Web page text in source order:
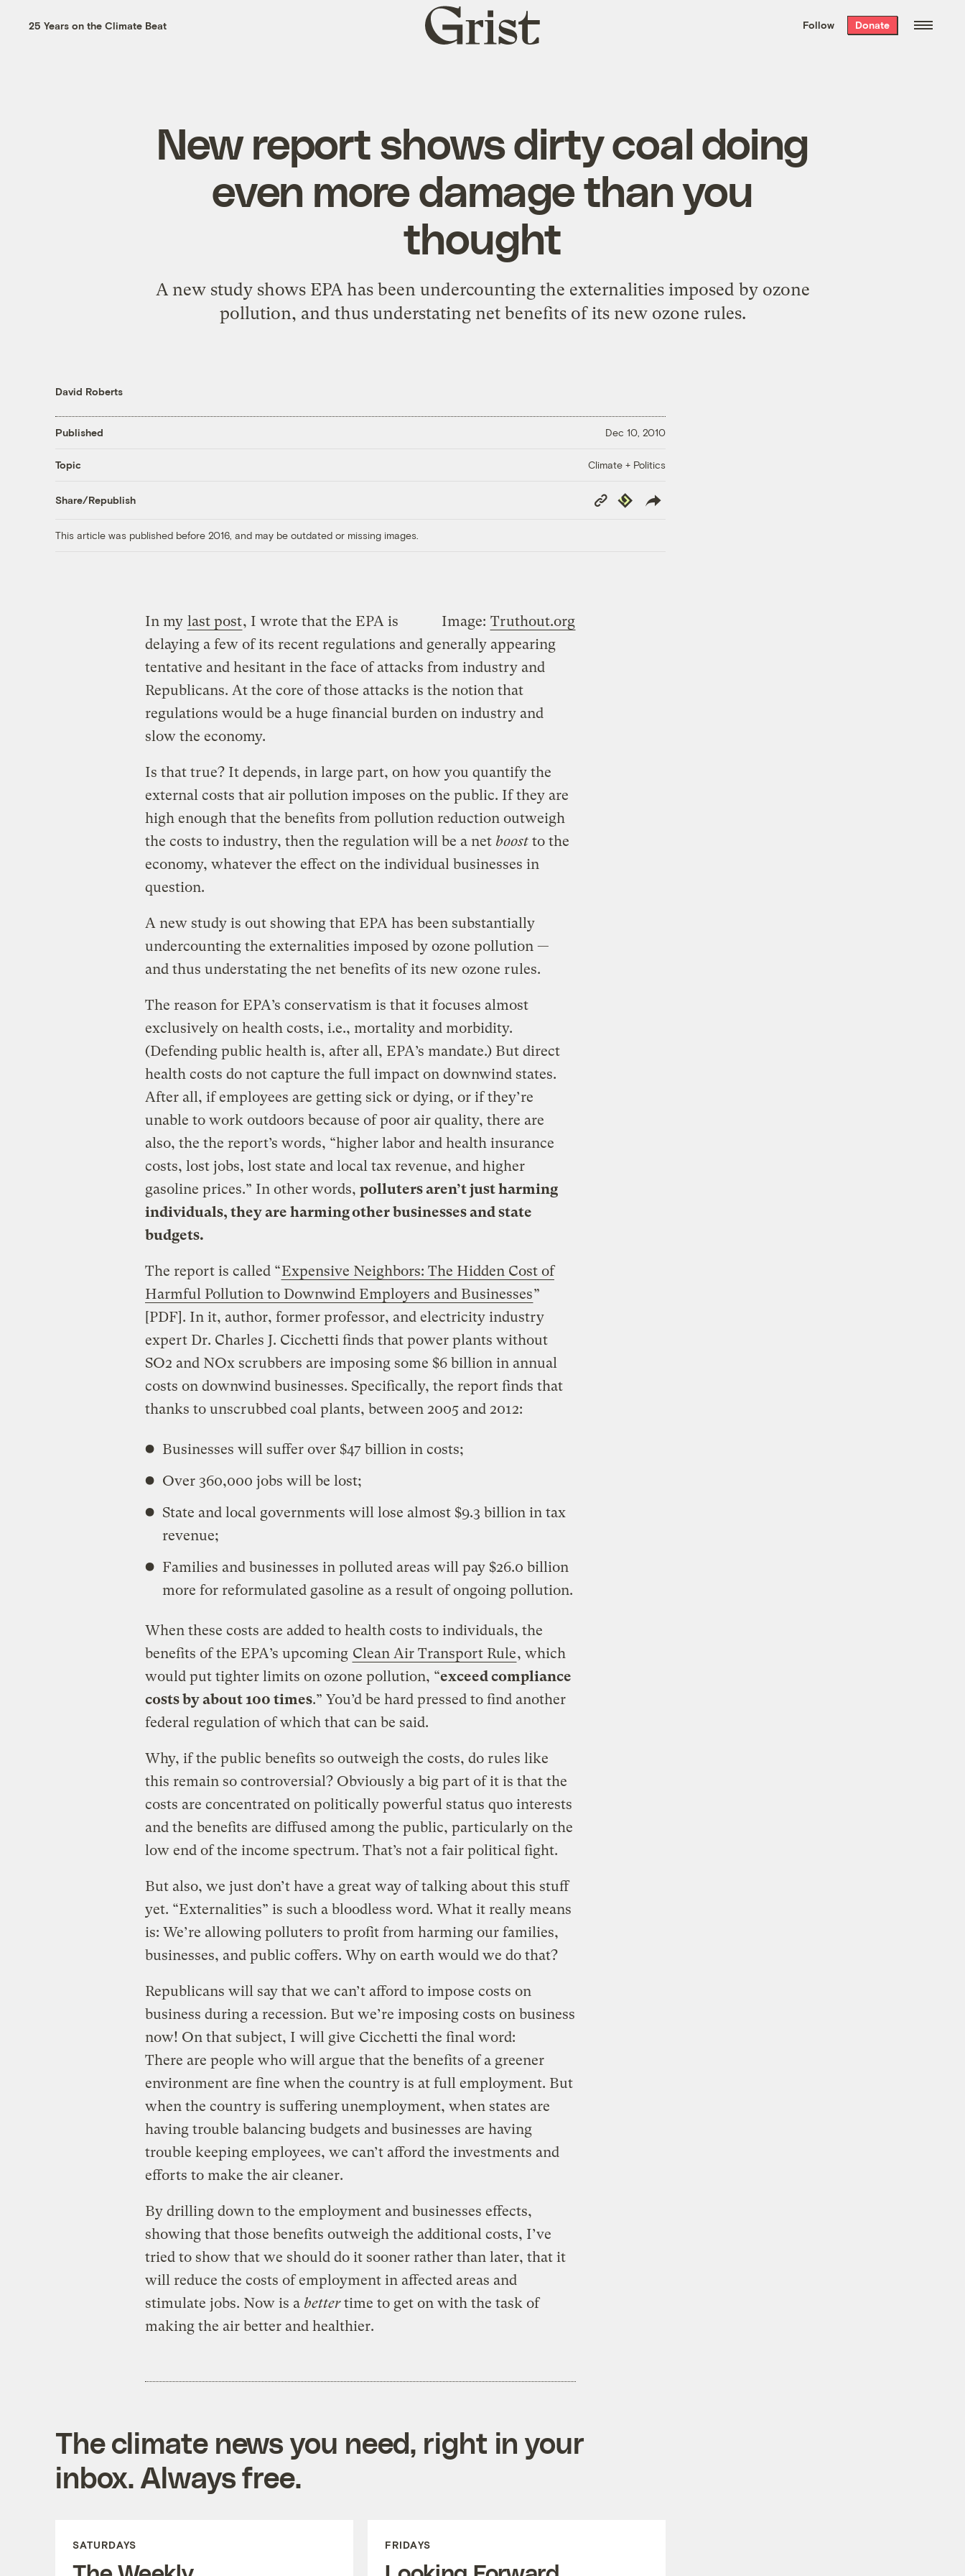
the week’s best
. Delivered free every
25 Years on the Climate Beat
Grist
home
Follow Donate
New report shows dirty coal doing
even more damage than you
thought
A new study shows EPA has been undercounting the externalities imposed by ozone
pollution, and thus understating net benefits of its new ozone rules.
David Roberts
Published Dec 10, 2010
Topic Climate + Politics
Share/Republish
Copy
Link
Republish
This article was published before 2016, and may be outdated or missing images.
Image: Truthout.org
In my last post, I wrote that the EPA is
delaying a few of its recent regulations and generally appearing
tentative and hesitant in the face of attacks from industry and
Republicans. At the core of those attacks is the notion that
regulations would be a huge financial burden on industry and
slow the economy.
Is that true? It depends, in large part, on how you quantify the
external costs that air pollution imposes on the public. If they are
high enough that the benefits from pollution reduction outweigh
the costs to industry, then the regulation will be a net boostto the
economy, whatever the effect on the individual businesses in
question.
A new study is out showing that EPA has been substantially
undercounting the externalities imposed by ozone pollution —
and thus understating the net benefits of its new ozone rules.
The reason for EPA’s conservatism is that it focuses almost
exclusively on health costs, i.e., mortality and morbidity.
(Defending public health is, after all, EPA’s mandate.) But direct
health costs do not capture the full impact on downwind states.
After all, if employees are getting sick or dying, or if they’re
unable to work outdoors because of poor air quality, there are
also, the the report’s words, “higher labor and health insurance
costs, lost jobs, lost state and local tax revenue, and higher
gasoline prices.” In other words, polluters aren’t just harming
individuals, they are harming other businesses and state
budgets.
The report is called “Expensive Neighbors: The Hidden Cost of
Harmful Pollution to Downwind Employers and Businesses”
[PDF]. In it, author, former professor, and electricity industry
expert Dr. Charles J. Cicchetti finds that power plants without
SO2 and NOx scrubbers are imposing some $6 billion in annual
costs on downwind businesses. Specifically, the report finds that
thanks to unscrubbed coal plants, between 2005 and 2012:
Businesses will suffer over $47 billion in costs;
Over 360,000 jobs will be lost;
State and local governments will lose almost $9.3 billion in tax
revenue;
Families and businesses in polluted areas will pay $26.0 billion
more for reformulated gasoline as a result of ongoing pollution.
When these costs are added to health costs to individuals, the
benefits of the EPA’s upcoming Clean Air Transport Rule, which
would put tighter limits on ozone pollution, “exceed compliance
costs by about 100 times.” You’d be hard pressed to find another
federal regulation of which that can be said.
Why, if the public benefits so outweigh the costs, do rules like
this remain so controversial? Obviously a big part of it is that the
costs are concentrated on politically powerful status quo interests
and the benefits are diffused among the public, particularly on the
low end of the income spectrum. That’s not a fair political fight.
But also, we just don’t have a great way of talking about this stuff
yet. “Externalities” is such a bloodless word. What it really means
is: We’re allowing polluters to profit from harming our families,
businesses, and public coffers. Why on earth would we do that?
Republicans will say that we can’t afford to impose costs on
business during a recession. But we’re imposing costs on business
now! On that subject, I will give Cicchetti the final word:
There are people who will argue that the benefits of a greener
environment are fine when the country is at full employment. But
when the country is suffering unemployment, when states are
having trouble balancing budgets and businesses are having
trouble keeping employees, we can’t afford the investments and
efforts to make the air cleaner.
By drilling down to the employment and businesses effects,
showing that those benefits outweigh the additional costs, I’ve
tried to show that we should do it sooner rather than later, that it
will reduce the costs of employment in affected areas and
stimulate jobs. Now is a bettertime to get on with the task of
making the air better and healthier.
The climate news you need, right in your
inbox. Always free.
SATURDAYS FRIDAYS